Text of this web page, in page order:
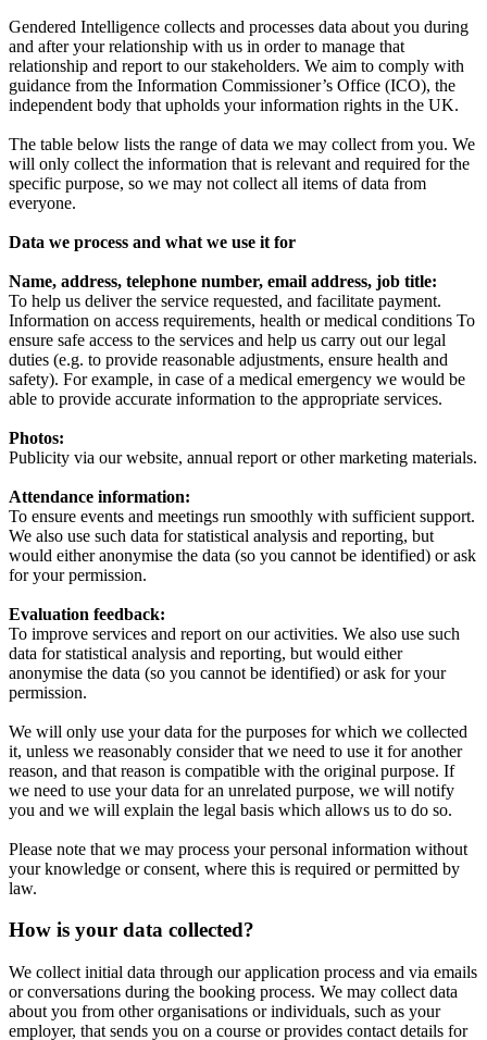
Gendered Intelligence collects and processes data about you during
and after your relationship with us in order to manage that
relationship and report to our stakeholders. We aim to comply with
guidance from the Information Commissioner’s Office (ICO), the
independent body that upholds your information rights in the UK.
The table below lists the range of data we may collect from you. We
will only collect the information that is relevant and required for the
specific purpose, so we may not collect all items of data from
everyone.
Data we process and what we use it for
Name, address, telephone number, email address, job title:
To help us deliver the service requested, and facilitate payment.
Information on access requirements, health or medical conditions To
ensure safe access to the services and help us carry out our legal
duties (e.g. to provide reasonable adjustments, ensure health and
safety). For example, in case of a medical emergency we would be
able to provide accurate information to the appropriate services.
Photos:
Publicity via our website, annual report or other marketing materials.
Attendance information:
To ensure events and meetings run smoothly with sufficient support.
We also use such data for statistical analysis and reporting, but
would either anonymise the data (so you cannot be identified) or ask
for your permission.
Evaluation feedback:
To improve services and report on our activities. We also use such
data for statistical analysis and reporting, but would either
anonymise the data (so you cannot be identified) or ask for your
permission.
We will only use your data for the purposes for which we collected
it, unless we reasonably consider that we need to use it for another
reason, and that reason is compatible with the original purpose. If
we need to use your data for an unrelated purpose, we will notify
you and we will explain the legal basis which allows us to do so.
Please note that we may process your personal information without
your knowledge or consent, where this is required or permitted by
law.
How is your data collected?
We collect initial data through our application process and via emails
or conversations during the booking process. We may collect data
about you from other organisations or individuals, such as your
employer, that sends you on a course or provides contact details for